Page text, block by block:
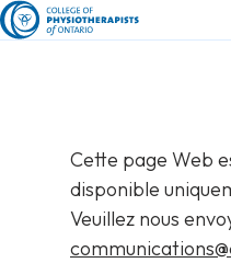
Skip
to
Cette page Web
disponible
Veuillez nous
Skip
to